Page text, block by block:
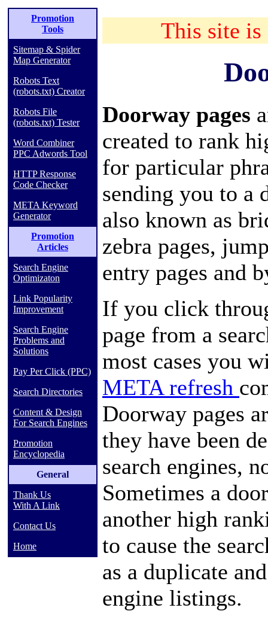
Promotion
Tools
Sitemap & Spider
Map Generator
Robots Text
(robots.txt) Creator
Robots File
(robots.txt) Tester
Word Combiner
PPC Adwords Tool
HTTP Response
Code Checker
META Keyword
Generator
Promotion
Articles
Search Engine
Optimizaton
Link Popularity
Improvement
Search Engine
Problems and
Solutions
Pay Per Click (PPC)
Search Directories
Content & Design
For Search Engines
Promotion
Encyclopedia
General
Thank Us
With A Link
Contact Us
Home
This site
Doorway pages
created to rank
for particular
sending you to a
also known as
zebra pages,
entry pages and
If you click
page from a
most cases you
META refresh
Doorway pages
they have been
search engines,
Sometimes a
another high
to cause the
as a duplicate
engine listings.